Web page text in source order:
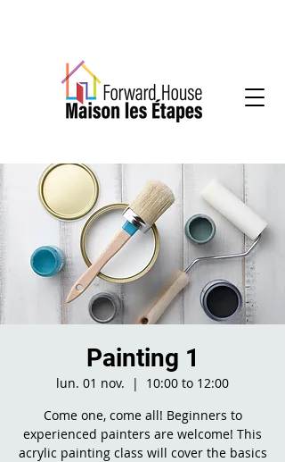
Painting 1
lun. 01 nov.
  |
10:00 to 12:00
Come one, come all! Beginners to
experienced painters are welcome! This
acrylic painting class will cover the basics